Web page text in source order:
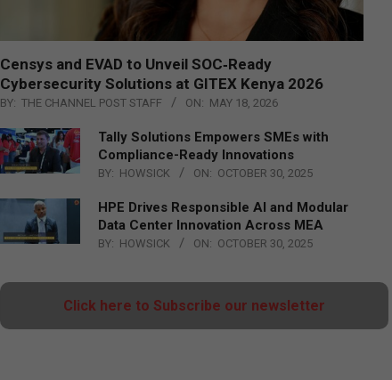
Censys and EVAD to Unveil SOC‑Ready
Cybersecurity Solutions at GITEX Kenya 2026
BY: THE CHANNEL POST STAFF ON: MAY 18, 2026
Tally Solutions Empowers SMEs with
Compliance-Ready Innovations
BY: HOWSICK ON: OCTOBER 30, 2025
HPE Drives Responsible AI and Modular
Data Center Innovation Across MEA
BY: HOWSICK ON: OCTOBER 30, 2025
Click here to Subscribe our newsletter